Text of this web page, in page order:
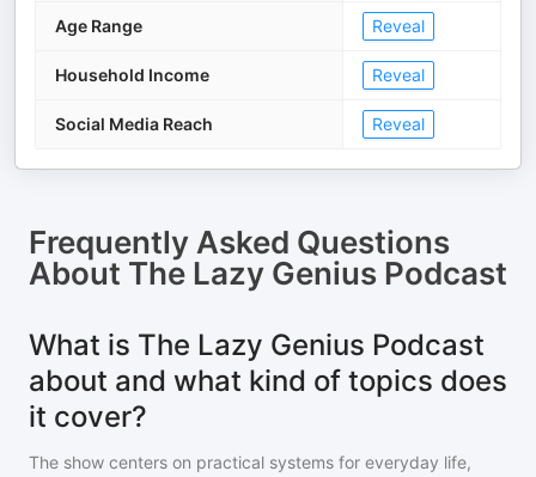
Age Range Reveal
Household Income Reveal
Social Media Reach Reveal
Frequently Asked Questions
About The Lazy Genius Podcast
What is The Lazy Genius Podcast
about and what kind of topics does
it cover?
The show centers on practical systems for everyday life,